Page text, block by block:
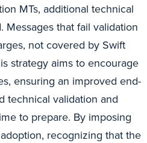
MTs, additional technical
that fail validation
not covered by Swift
strategy aims to encourage
ensuring an improved end-
technical validation and
to prepare. By imposing
recognizing that the